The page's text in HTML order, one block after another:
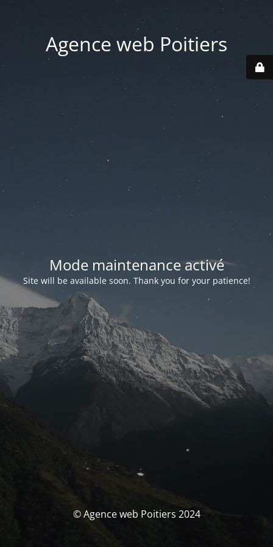
Agence web Poitiers
Mode maintenance activé
Site will be available soon. Thank you for your patience!
© Agence web Poitiers 2024